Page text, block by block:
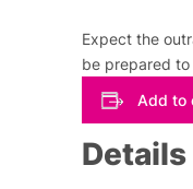
Expect the
be prepared
Add to
Details